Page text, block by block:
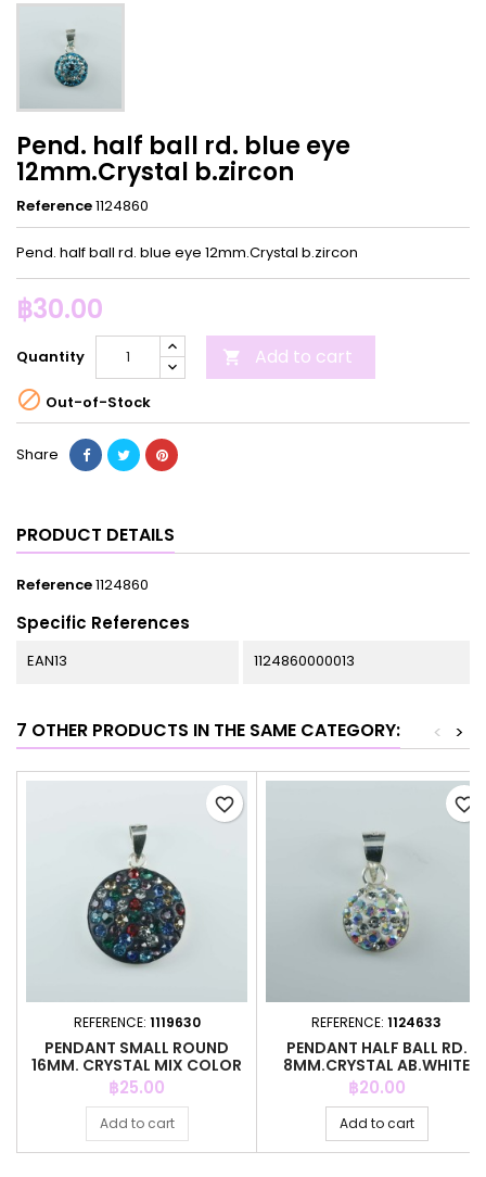
Pend. half ball rd. blue eye
12mm.Crystal b.zircon
Reference1124860
Pend. half ball rd. blue eye 12mm.Crystal b.zircon
฿30.00
Quantity  Add to cart
 Out-of-Stock
Share
PRODUCT DETAILS
Reference1124860
Specific References
EAN13 1124860000013
7 OTHER PRODUCTS IN THE SAME CATEGORY: >
<
REFERENCE: 1119630
PENDANT SMALL ROUND
16MM. CRYSTAL MIX COLOR
Price
฿25.00
Add to cart
favorite_border
REFERENCE: 1124633
PENDANT HALF BALL RD.
8MM.CRYSTAL AB.WHITE
COLOR
Price
฿20.00
Add to cart
favorite_border